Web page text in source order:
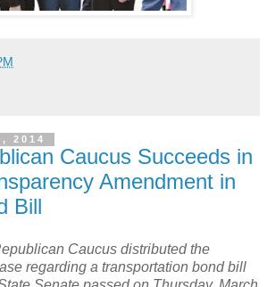
2014
Caucus Succeeds in
Amendment in
Bill
Caucus distributed the
regarding a transportation bond bill